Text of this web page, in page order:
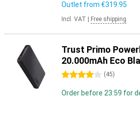
Outlet from €319.95
Incl. VAT Free shipping
Trust Primo
20.000mAh Eco
4 stars (45)
Order before 23:59 for